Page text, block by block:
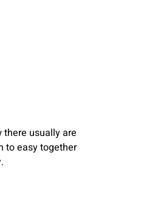
there usually are
to easy together